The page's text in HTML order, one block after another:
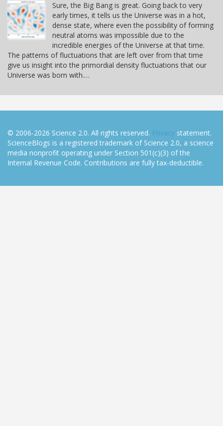
Sure, the Big Bang is great. Going back to very
early times, it tells us the Universe was in a hot,
dense state, where even the possibility of forming
neutral atoms was impossible due to the
incredible energies of the Universe at that time.
The patterns of fluctuations that are left over from that time
give us insight into the primordial density fluctuations that our
Universe was born with.…
© 2006-2026 Science 2.0. All rights reserved. Privacy statement.
ScienceBlogs is a registered trademark of Science 2.0, a science
media nonprofit operating under Section 501(c)(3) of the
Internal Revenue Code. Contributions are fully tax-deductible.